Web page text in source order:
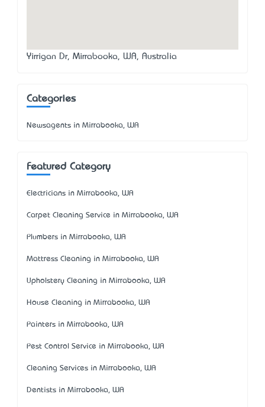
Yirrigan Dr, Mirrabooka, WA, Australia
Categories
Newsagents in Mirrabooka, WA
Featured Category
Electricians in Mirrabooka, WA
Carpet Cleaning Service in Mirrabooka, WA
Plumbers in Mirrabooka, WA
Mattress Cleaning in Mirrabooka, WA
Upholstery Cleaning in Mirrabooka, WA
House Cleaning in Mirrabooka, WA
Painters in Mirrabooka, WA
Pest Control Service in Mirrabooka, WA
Cleaning Services in Mirrabooka, WA
Dentists in Mirrabooka, WA